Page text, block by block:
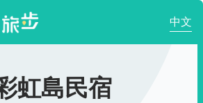
中文
虹島民宿